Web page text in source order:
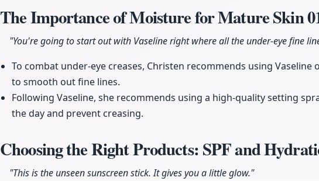
The Importance of Moisture for Mature Skin
"You're going to start out with Vaseline right where all the under-eye fine
To combat under-eye creases, Christen recommends using Vaseline
to smooth out fine lines.
Following Vaseline, she recommends using a high-quality setting
the day and prevent creasing.
Choosing the Right Products: SPF and
"This is the unseen sunscreen stick. It gives you a little glow."